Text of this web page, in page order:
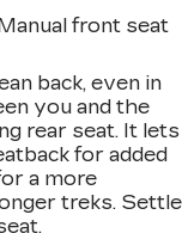
front seat
back, even in
you and the
rear seat. It lets
for added
a more
treks. Settle